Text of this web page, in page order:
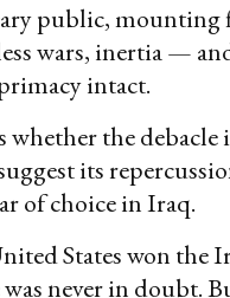
public,
wars, inertia —
intact.
whether the
its
of choice in Iraq.
States won the
never in doubt.